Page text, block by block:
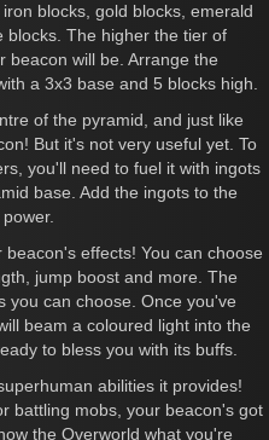
blocks, gold blocks, emerald
blocks. The higher the tier of
beacon will be. Arrange the
a 3x3 base and 5 blocks high.
of the pyramid, and just like
But it's not very useful yet. To
you'll need to fuel it with ingots
base. Add the ingots to the
effects! You can choose
jump boost and more. The
you can choose. Once you've
beam a coloured light into the
to bless you with its buffs.
abilities it provides!
battling mobs, your beacon's got
the Overworld what you're